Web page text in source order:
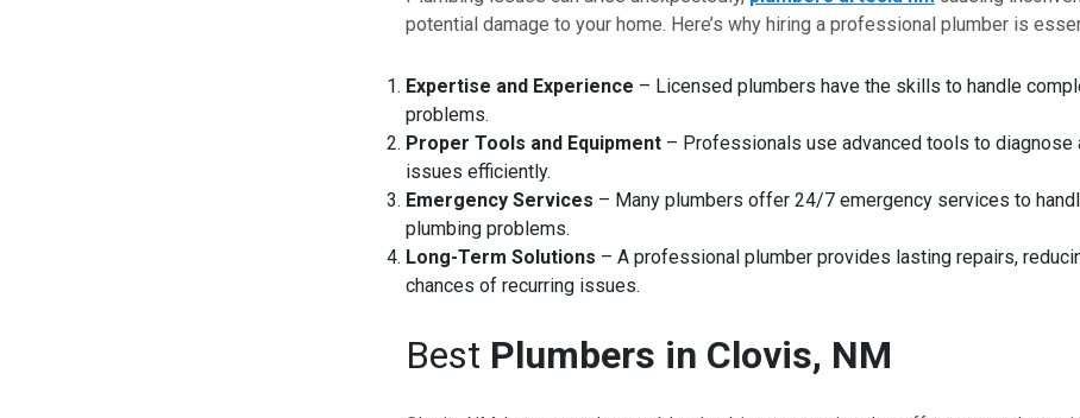
potential damage to your home. Here’s why hiring a professional plumber is
Expertise and Experience – Licensed plumbers have the skills to handle
problems.
Proper Tools and Equipment– Professionals use advanced tools to diagnose
issues efficiently.
Emergency Services – Many plumbers offer 24/7 emergency services to
plumbing problems.
Long-Term Solutions – A professional plumber provides lasting repairs,
chances of recurring issues.
Best Plumbers in Clovis, NM